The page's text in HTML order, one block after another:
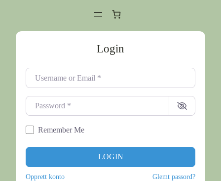
Login
Username or Email
Password
Remember Me
LOGIN
Opprett konto Glemt passord?